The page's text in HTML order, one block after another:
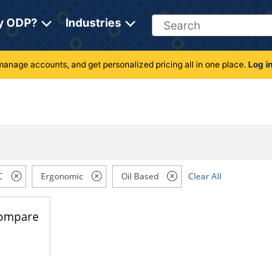
ODP? Industries Search
accounts, and get personalized pricing all in one place. Log in
Ergonomic Oil Based Clear All